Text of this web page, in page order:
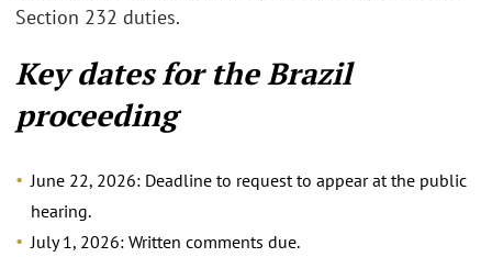
Section 232 duties.
Key dates for the Brazil
proceeding
June 22, 2026: Deadline to request to appear at the public
hearing.
July 1, 2026: Written comments due.